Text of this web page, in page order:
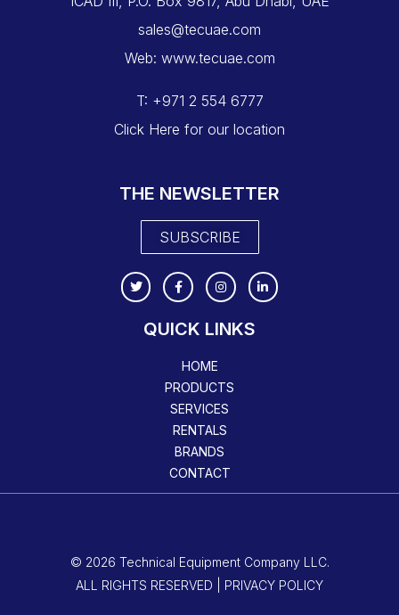
sales@tecuae.com
Web: www.tecuae.com
T: +971 2 554 6777
Click Here for our location
THE NEWSLETTER
SUBSCRIBE
QUICK LINKS
HOME
PRODUCTS
SERVICES
RENTALS
BRANDS
CONTACT
© 2026 Technical Equipment Company LLC.
ALL RIGHTS RESERVED | PRIVACY POLICY